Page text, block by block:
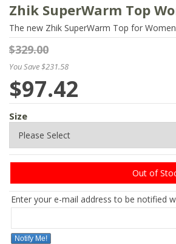
Zhik SuperWarm Top
The new Zhik SuperWarm Top for Women
$329.00
You Save $231.58
$97.42
Size
Out of
Enter your e-mail address to be notified
Notify Me!